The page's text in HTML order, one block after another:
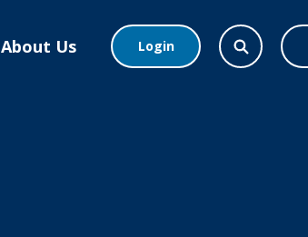
About Us Login